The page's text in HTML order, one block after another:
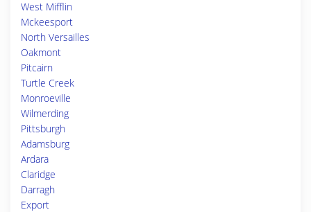
West Mifflin
Mckeesport
North Versailles
Oakmont
Pitcairn
Turtle Creek
Monroeville
Wilmerding
Pittsburgh
Adamsburg
Ardara
Claridge
Darragh
Export